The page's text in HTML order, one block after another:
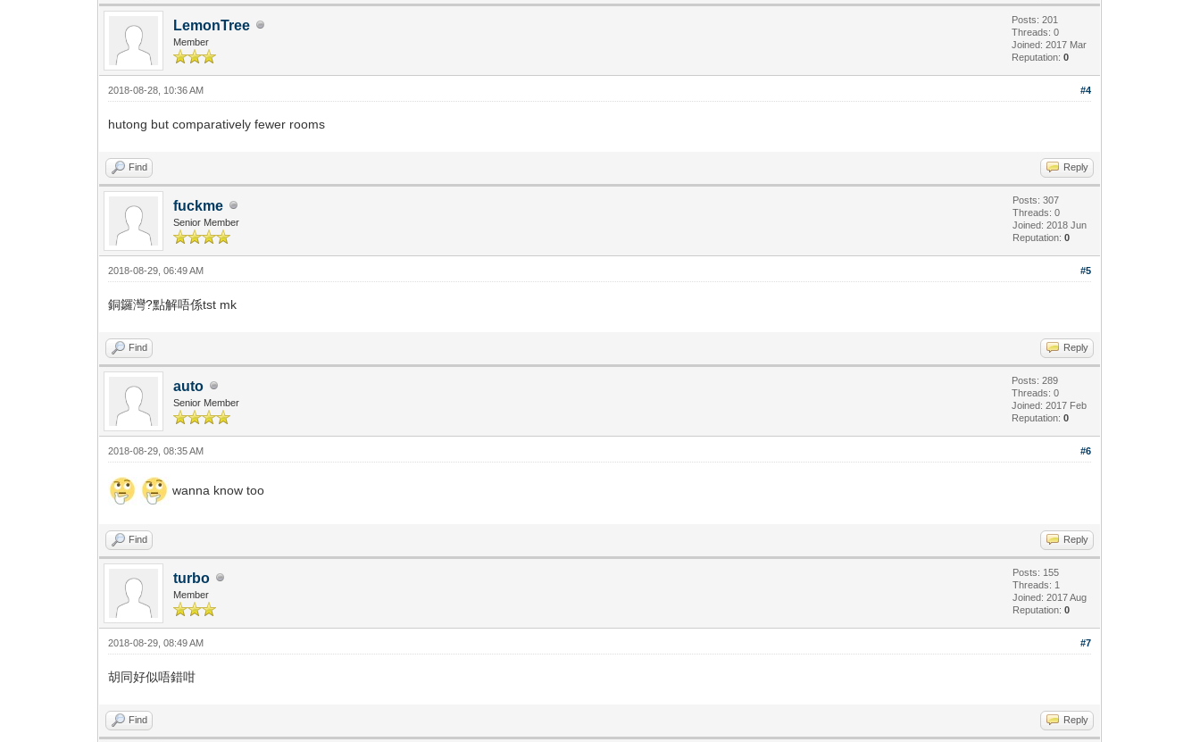
LemonTree
Member
Posts: 201
Threads: 0
Joined: 2017 Mar
Reputation:0
#4
2018-08-28, 10:36 AM
hutong but comparatively fewer rooms
Find Reply
fuckme
Senior Member
Posts: 307
Threads: 0
Joined: 2018 Jun
Reputation:0
#5
2018-08-29, 06:49 AM
銅鑼灣?點解唔係tst mk
Find Reply
auto
Senior Member
Posts: 289
Threads: 0
Joined: 2017 Feb
Reputation:0
#6
2018-08-29, 08:35 AM
wanna know too
Find Reply
turbo
Member
Posts: 155
Threads: 1
Joined: 2017 Aug
Reputation:0
#7
2018-08-29, 08:49 AM
胡同好似唔錯咁
Find Reply